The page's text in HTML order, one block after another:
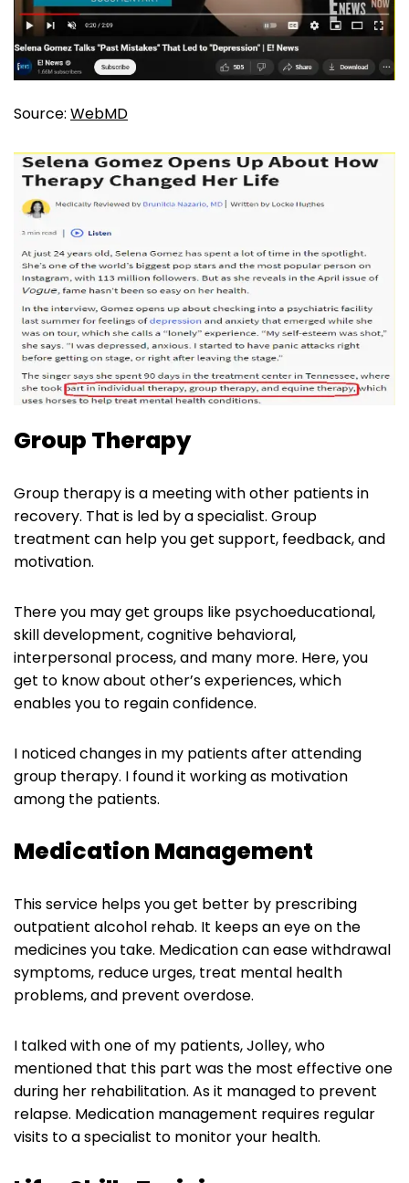
Source: WebMD
Group Therapy
Group therapy is a meeting with other patients in
recovery. That is led by a specialist. Group
treatment can help you get support, feedback, and
motivation.
There you may get groups like psychoeducational,
skill development, cognitive behavioral,
interpersonal process, and many more. Here, you
get to know about other’s experiences, which
enables you to regain confidence.
I noticed changes in my patients after attending
group therapy. I found it working as motivation
among the patients.
Medication Management
This service helps you get better by prescribing
outpatient alcohol rehab. It keeps an eye on the
medicines you take. Medication can ease withdrawal
symptoms, reduce urges, treat mental health
problems, and prevent overdose.
I talked with one of my patients, Jolley, who
mentioned that this part was the most effective one
during her rehabilitation. As it managed to prevent
relapse. Medication management requires regular
visits to a specialist to monitor your health.